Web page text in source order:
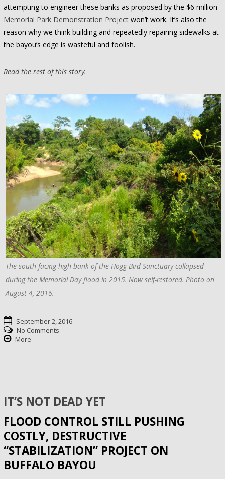
attempting to engineer these banks as proposed by the $6 million
Memorial Park Demonstration Projectwon’t work. It’s also the
reason why we think building and repeatedly repairing sidewalks at
the bayou’s edge is wasteful and foolish.
Read the rest of this story.
The south-facing high bank of the Hogg Bird Sanctuary collapsed
during the Memorial Day flood in 2015. Now self-restored. Photo on
August 4, 2016.
September 2, 2016
No Comments
More
IT’S NOT DEAD YET
FLOOD CONTROL STILL PUSHING
COSTLY, DESTRUCTIVE
“STABILIZATION” PROJECT ON
BUFFALO BAYOU